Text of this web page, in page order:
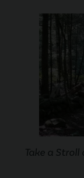
Take a